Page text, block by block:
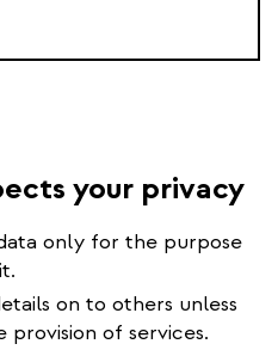
your privacy
only for the purpose
on to others unless
provision of services.